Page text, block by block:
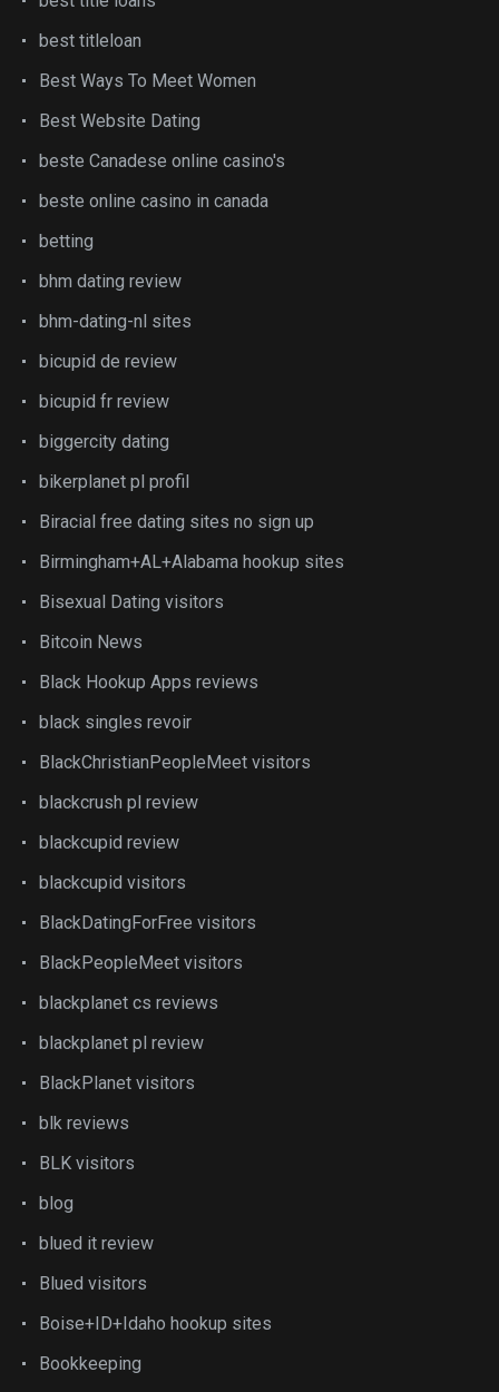
best titleloan
Best Ways To Meet Women
Best Website Dating
beste Canadese online casino's
beste online casino in canada
betting
bhm dating review
bhm-dating-nl sites
bicupid de review
bicupid fr review
biggercity dating
bikerplanet pl profil
Biracial free dating sites no sign up
Birmingham+AL+Alabama hookup sites
Bisexual Dating visitors
Bitcoin News
Black Hookup Apps reviews
black singles revoir
BlackChristianPeopleMeet visitors
blackcrush pl review
blackcupid review
blackcupid visitors
BlackDatingForFree visitors
BlackPeopleMeet visitors
blackplanet cs reviews
blackplanet pl review
BlackPlanet visitors
blk reviews
BLK visitors
blog
blued it review
Blued visitors
Boise+ID+Idaho hookup sites
Bookkeeping